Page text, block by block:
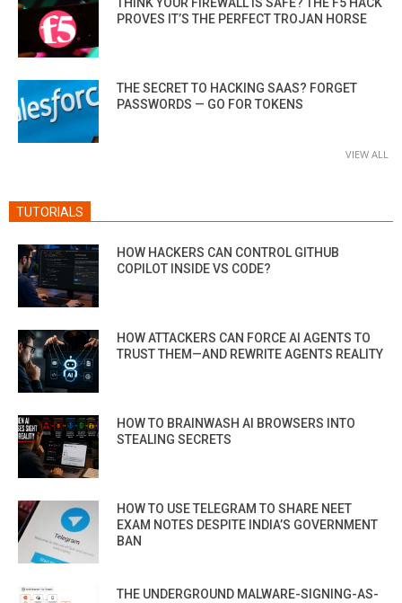
PROVES IT’S THE PERFECT TROJAN HORSE
THE SECRET TO HACKING SAAS? FORGET
PASSWORDS — GO FOR TOKENS
VIEW ALL
TUTORIALS
HOW HACKERS CAN CONTROL GITHUB
COPILOT INSIDE VS CODE?
HOW ATTACKERS CAN FORCE AI AGENTS TO
TRUST THEM—AND REWRITE AGENTS REALITY
HOW TO BRAINWASH AI BROWSERS INTO
STEALING SECRETS
HOW TO USE TELEGRAM TO SHARE NEET
EXAM NOTES DESPITE INDIA’S GOVERNMENT
BAN
THE UNDERGROUND MALWARE-SIGNING-AS-